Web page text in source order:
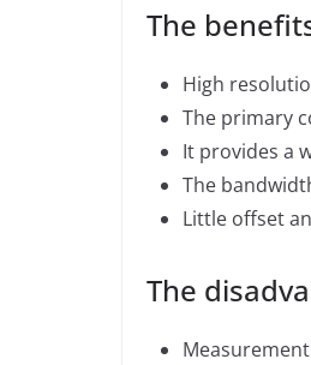
The
High
The primary
It provides a
The
Little offset
The